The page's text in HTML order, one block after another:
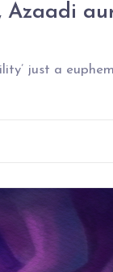
Azaadi
just a